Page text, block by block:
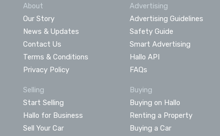
About
Our Story
News & Updates
Contact Us
Terms & Conditions
Privacy Policy
Advertising
Advertising Guidelines
Safety Guide
Smart Advertising
Hallo API
FAQs
Selling
Start Selling
Hallo for Business
Sell Your Car
Buying
Buying on Hallo
Renting a Property
Buying a Car